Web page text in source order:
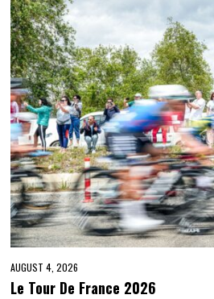
AUGUST 4, 2026
Le Tour De France 2026